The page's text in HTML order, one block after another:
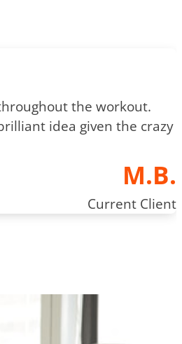
the workout.
idea given the crazy
M.B.
Current Client